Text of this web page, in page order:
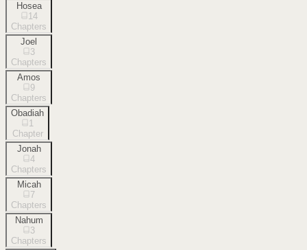
Hosea
14
Chapters
Joel
3
Chapters
Amos
9
Chapters
Obadiah
1
Chapter
Jonah
4
Chapters
Micah
7
Chapters
Nahum
3
Chapters